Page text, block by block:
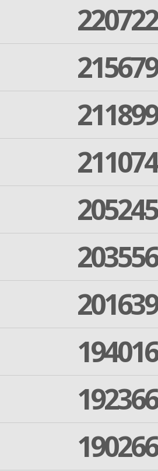
220722
215679
211899
211074
205245
203556
201639
194016
192366
190266